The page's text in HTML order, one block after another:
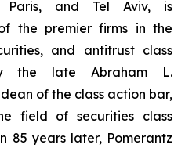
Paris, and Tel Aviv, is
the premier firms in the
and antitrust class
the late Abraham L.
of the class action bar,
field of securities class
85 years later, Pomerantz